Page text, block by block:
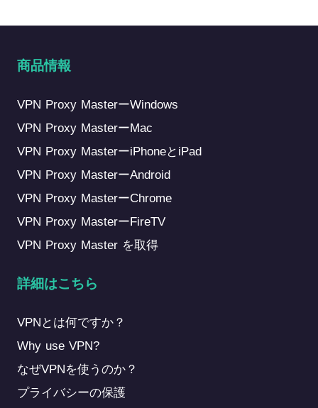
商品情報
VPN Proxy MasterーWindows
VPN Proxy MasterーMac
VPN Proxy MasterーiPhoneとiPad
VPN Proxy MasterーAndroid
VPN Proxy MasterーChrome
VPN Proxy MasterーFireTV
VPN Proxy Master を取得
詳細はこちら
VPNとは何ですか？
Why use VPN?
なぜVPNを使うのか？
プライバシーの保護